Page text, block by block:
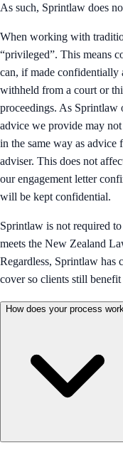
As such, Sprintlaw does
When working with
“privileged”. This means
can, if made confidentially
withheld from a court or
proceedings. As Sprintlaw
advice we provide may
in the same way as advice
adviser. This does not
our engagement letter
will be kept confidential.
Sprintlaw is not required
meets the New Zealand
Regardless, Sprintlaw has
cover so clients still
How does your process